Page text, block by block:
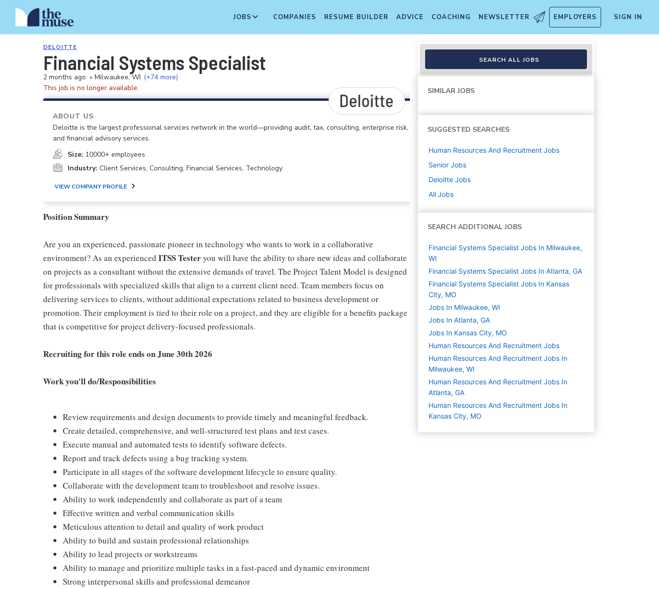
JOBS COMPANIES RESUME BUILDER ADVICE COACHING NEWSLETTER EMPLOYERS SIGN IN
DELOITTE
Financial Systems Specialist
2 months ago • Milwaukee, WI (+74 more)
This job is no longer available.
ABOUT US
Deloitte is the largest professional services network in the world—providing audit, tax, consulting, enterprise risk,
and financial advisory services.
Size: 10000+ employees
Industry: Client Services, Consulting, Financial Services, Technology
VIEW COMPANY PROFILE
Position Summary
Are you an experienced, passionate pioneer in technology who wants to work in a collaborative
environment? As an experienced ITSS Testeryou will have the ability to share new ideas and collaborate
on projects as a consultant without the extensive demands of travel. The Project Talent Model is designed
for professionals with specialized skills that align to a current client need. Team members focus on
delivering services to clients, without additional expectations related to business development or
promotion. Their employment is tied to their role on a project, and they are eligible for a benefits package
that is competitive for project delivery-focused professionals.
Recruiting for this role ends on June 30th 2026
Work you'll do/Responsibilities
Review requirements and design documents to provide timely and meaningful feedback.
Create detailed, comprehensive, and well-structured test plans and test cases.
Execute manual and automated tests to identify software defects.
Report and track defects using a bug tracking system.
Participate in all stages of the software development lifecycle to ensure quality.
Collaborate with the development team to troubleshoot and resolve issues.
Ability to work independently and collaborate as part of a team
Effective written and verbal communication skills
Meticulous attention to detail and quality of work product
Ability to build and sustain professional relationships
Ability to lead projects or workstreams
Ability to manage and prioritize multiple tasks in a fast-paced and dynamic environment
Strong interpersonal skills and professional demeanor
SEARCH ALL JOBS
SIMILAR JOBS
SUGGESTED SEARCHES
Human Resources And Recruitment Jobs
Senior Jobs
Deloitte Jobs
All Jobs
SEARCH ADDITIONAL JOBS
Financial Systems Specialist Jobs In Milwaukee,
WI
Financial Systems Specialist Jobs In Atlanta, GA
Financial Systems Specialist Jobs In Kansas
City, MO
Jobs In Milwaukee, WI
Jobs In Atlanta, GA
Jobs In Kansas City, MO
Human Resources And Recruitment Jobs
Human Resources And Recruitment Jobs In
Milwaukee, WI
Human Resources And Recruitment Jobs In
Atlanta, GA
Human Resources And Recruitment Jobs In
Kansas City, MO